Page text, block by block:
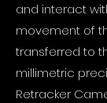
and interact
movement of
transferred to
millimetric
Retracker